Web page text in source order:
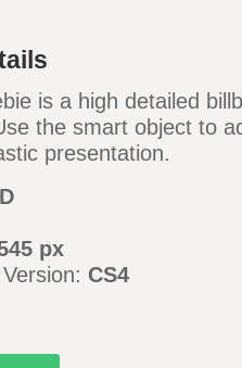
is a high detailed
the smart object to
presentation.
px
CS4